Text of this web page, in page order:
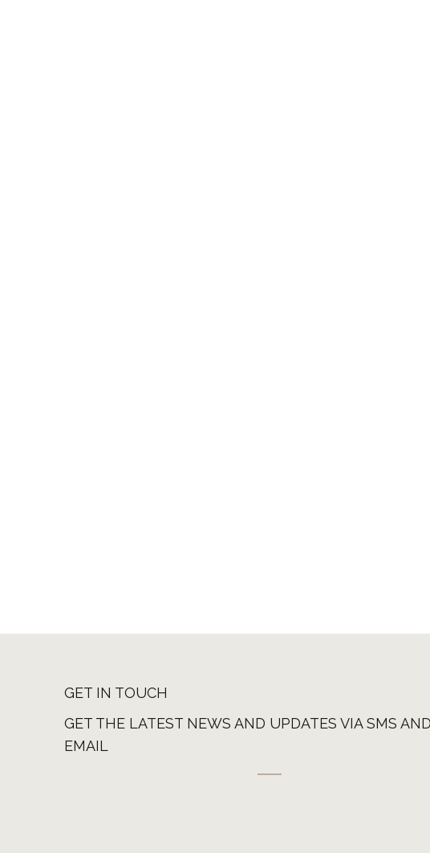
GET IN TOUCH
GET THE LATEST NEWS AND UPDATES VIA SMS AND
EMAIL